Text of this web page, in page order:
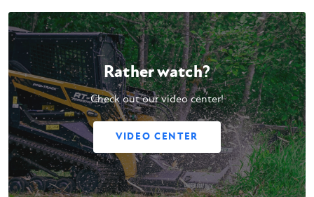
Rather watch?
Check out our video center!
VIDEO CENTER